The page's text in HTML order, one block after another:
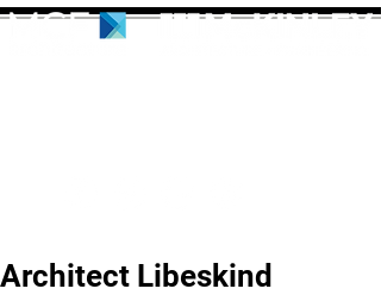
Architect Libeskind